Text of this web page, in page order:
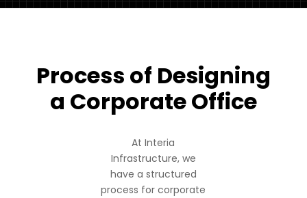
Process of Designing
a Corporate Office
At Interia
Infrastructure, we
have a structured
process for corporate